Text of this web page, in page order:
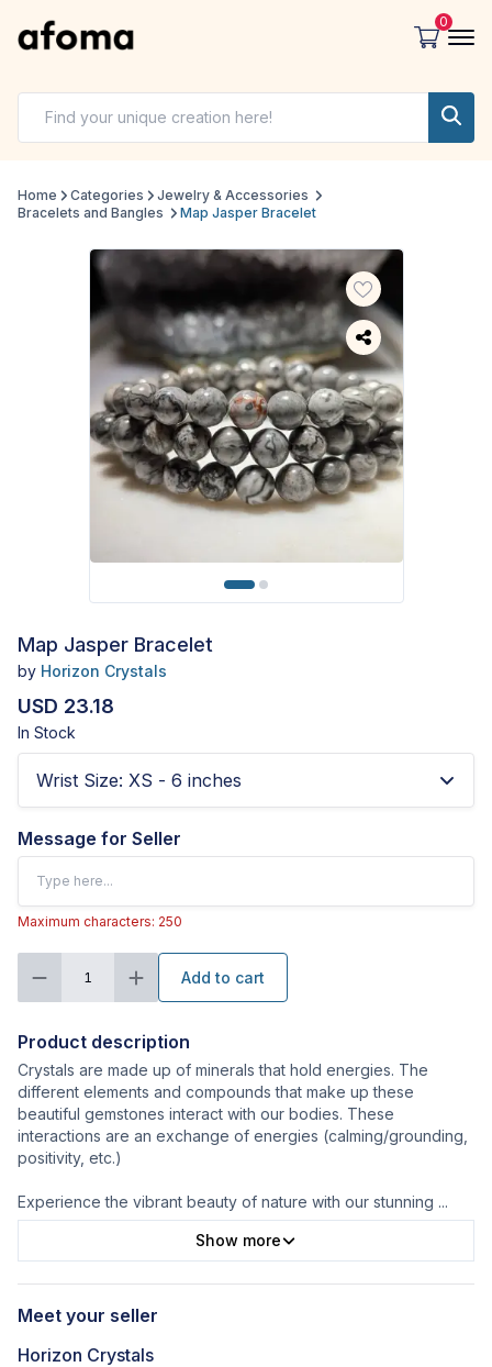
0
Home Categories
Jewelry & Accessories
Bracelets and Bangles
Map Jasper Bracelet
Map Jasper Bracelet
by Horizon Crystals
USD 23.18
In Stock
Wrist Size: XS - 6 inches
Message for Seller
Maximum characters: 250
1 Add to cart
Product description
Crystals are made up of minerals that hold energies. The
different elements and compounds that make up these
beautiful gemstones interact with our bodies. These
interactions are an exchange of energies (calming/grounding,
positivity, etc.)
Experience the vibrant beauty of nature with our stunning ...
Show more
Meet your seller
Horizon Crystals